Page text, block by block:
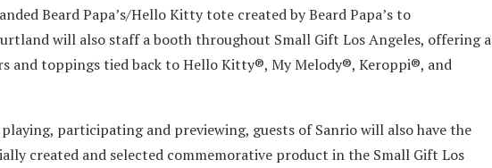
Beard Papa’s/Hello Kitty tote created by Beard Papa’s to
will also staff a booth throughout Small Gift Los Angeles, offering a
and toppings tied back to Hello Kitty®, My Melody®, Keroppi®, and
participating and previewing, guests of Sanrio will also have the
created and selected commemorative product in the Small Gift Los